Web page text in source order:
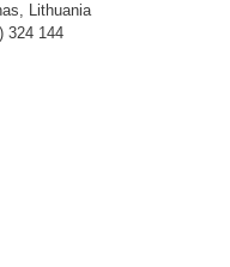
Lithuania
324 144